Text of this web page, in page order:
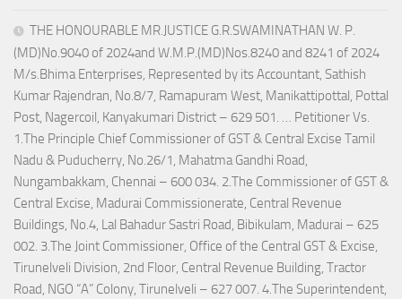
THE HONOURABLE MR.JUSTICE G.R.SWAMINATHAN W. P.
(MD)No.9040 of 2024and W.M.P.(MD)Nos.8240 and 8241 of 2024
M/s.Bhima Enterprises, Represented by its Accountant, Sathish
Kumar Rajendran, No.8/7, Ramapuram West, Manikattipottal, Pottal
Post, Nagercoil, Kanyakumari District – 629 501. … Petitioner Vs.
1.The Principle Chief Commissioner of GST & Central Excise Tamil
Nadu & Puducherry, No.26/1, Mahatma Gandhi Road,
Nungambakkam, Chennai – 600 034. 2.The Commissioner of GST &
Central Excise, Madurai Commissionerate, Central Revenue
Buildings, No.4, Lal Bahadur Sastri Road, Bibikulam, Madurai – 625
002. 3.The Joint Commissioner, Office of the Central GST & Excise,
Tirunelveli Division, 2nd Floor, Central Revenue Building, Tractor
Road, NGO “A” Colony, Tirunelveli – 627 007. 4.The Superintendent,